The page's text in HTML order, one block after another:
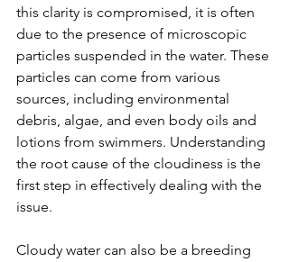
this clarity is compromised, it is often
due to the presence of microscopic
particles suspended in the water. These
particles can come from various
sources, including environmental
debris, algae, and even body oils and
lotions from swimmers. Understanding
the root cause of the cloudiness is the
first step in effectively dealing with the
issue.
Cloudy water can also be a breeding